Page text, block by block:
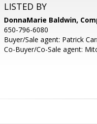
LISTED BY
DonnaMarie Baldwin,
650-796-6080
Buyer/Sale agent: Patrick
Co-Buyer/Co-Sale agent: